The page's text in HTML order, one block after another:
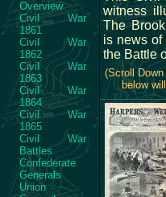
Overview
Civil War
1861
Civil War
1862
Civil War
1863
Civil War
1864
Civil War
1865
Civil War
Battles
Confederate
Generals
Union
witness
The
is news of
the Battle
(Scroll
below